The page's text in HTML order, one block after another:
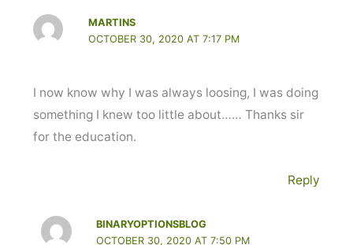
MARTINS
OCTOBER 30, 2020 AT 7:17 PM
I now know why I was always loosing, I was doing
something I knew too little about…… Thanks sir
for the education.
Reply
BINARYOPTIONSBLOG
OCTOBER 30, 2020 AT 7:50 PM